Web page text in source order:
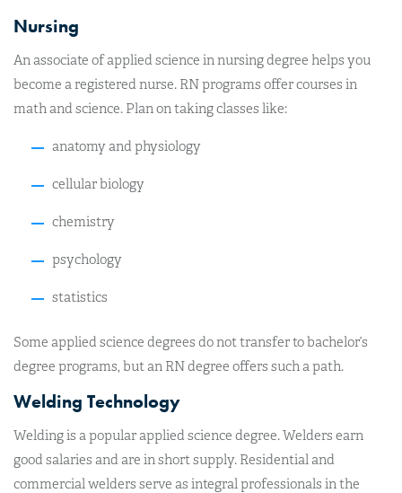
Nursing
An associate of applied science in nursing degree helps you
become a registered nurse. RN programs offer courses in
math and science. Plan on taking classes like:
anatomy and physiology
cellular biology
chemistry
psychology
statistics
Some applied science degrees do not transfer to bachelor’s
degree programs, but an RN degree offers such a path.
Welding Technology
Welding is a popular applied science degree. Welders earn
good salaries and are in short supply. Residential and
commercial welders serve as integral professionals in the